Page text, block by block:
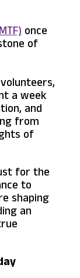
once
of
a week
and
from
of
for the
to
shaping
an